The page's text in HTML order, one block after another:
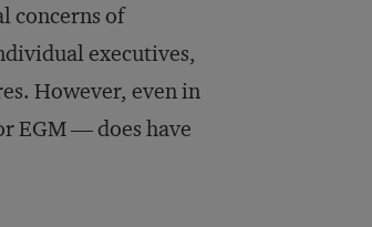
concerns of
executives,
However, even in
EGM — does have